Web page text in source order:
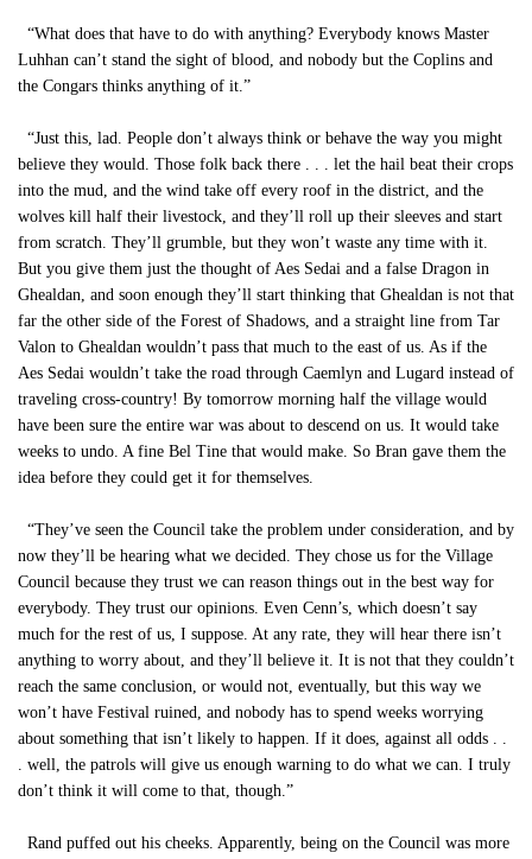
“What does that have to do with anything? Everybody knows Master
Luhhan can’t stand the sight of blood, and nobody but the Coplins and
the Congars thinks anything of it.”
“Just this, lad. People don’t always think or behave the way you might
believe they would. Those folk back there . . . let the hail beat their crops
into the mud, and the wind take off every roof in the district, and the
wolves kill half their livestock, and they’ll roll up their sleeves and start
from scratch. They’ll grumble, but they won’t waste any time with it.
But you give them just the thought of Aes Sedai and a false Dragon in
Ghealdan, and soon enough they’ll start thinking that Ghealdan is not that
far the other side of the Forest of Shadows, and a straight line from Tar
Valon to Ghealdan wouldn’t pass that much to the east of us. As if the
Aes Sedai wouldn’t take the road through Caemlyn and Lugard instead of
traveling cross-country! By tomorrow morning half the village would
have been sure the entire war was about to descend on us. It would take
weeks to undo. A fine Bel Tine that would make. So Bran gave them the
idea before they could get it for themselves.
“They’ve seen the Council take the problem under consideration, and by
now they’ll be hearing what we decided. They chose us for the Village
Council because they trust we can reason things out in the best way for
everybody. They trust our opinions. Even Cenn’s, which doesn’t say
much for the rest of us, I suppose. At any rate, they will hear there isn’t
anything to worry about, and they’ll believe it. It is not that they couldn’t
reach the same conclusion, or would not, eventually, but this way we
won’t have Festival ruined, and nobody has to spend weeks worrying
about something that isn’t likely to happen. If it does, against all odds . .
. well, the patrols will give us enough warning to do what we can. I truly
don’t think it will come to that, though.”
Rand puffed out his cheeks. Apparently, being on the Council was more